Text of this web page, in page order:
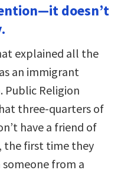
doesn’t
explained all the
an immigrant
Public Religion
three-quarters of
have a friend of
the first time they
from a